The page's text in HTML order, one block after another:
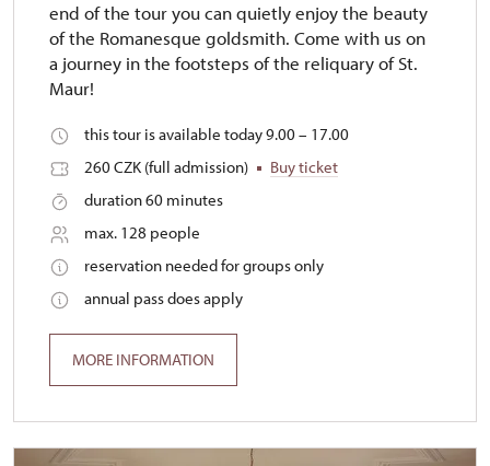
end of the tour you can quietly enjoy the beauty
of the Romanesque goldsmith. Come with us on
a journey in the footsteps of the reliquary of St.
Maur!
this tour is available today 9.00 – 17.00
260 CZK (full admission)
Buy ticket
duration 60 minutes
max. 128 people
reservation needed for groups only
annual pass does apply
MORE INFORMATION